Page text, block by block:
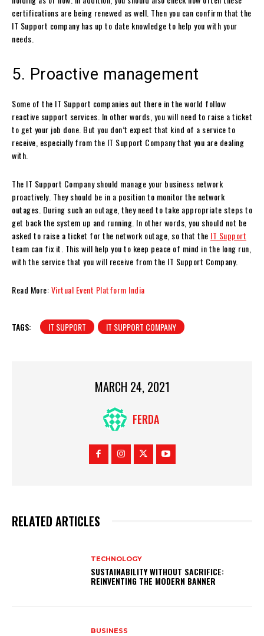
certifications are being renewed as well. Then you can confirm that the
IT Support company has up to date knowledge to help you with your
needs.
5. Proactive management
Some of the IT Support companies out there in the world follow
reactive support services. In other words, you will need to raise a ticket
to get your job done. But you don’t expect that kind of a service to
receive, especially from the IT Support Company that you are dealing
with.
The IT Support Company should manage your business network
proactively. They should be in a position to monitor the network
outages. During such an outage, they need to take appropriate steps to
get back the system up and running. In other words, you should not be
asked to raise a ticket for the network outage, so that the IT Support
team can fix it. This will help you to keep peace of mind in the long run,
with the service that you will receive from the IT Support Company.
Read More:Virtual Event Platform India
TAGS: IT SUPPORT IT SUPPORT COMPANY
MARCH 24, 2021
FERDA
RELATED ARTICLES
TECHNOLOGY
SUSTAINABILITY WITHOUT SACRIFICE:
REINVENTING THE MODERN BANNER
BUSINESS